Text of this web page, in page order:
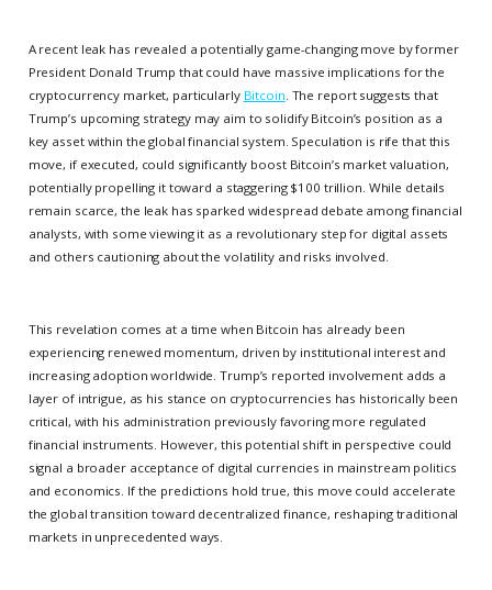
A recent leak has revealed a potentially game-changing move by former
President Donald Trump that could have massive implications for the
cryptocurrency market, particularly Bitcoin. The report suggests that
Trump’s upcoming strategy may aim to solidify Bitcoin’s position as a
key asset within the global financial system. Speculation is rife that this
move, if executed, could significantly boost Bitcoin’s market valuation,
potentially propelling it toward a staggering $100 trillion. While details
remain scarce, the leak has sparked widespread debate among financial
analysts, with some viewing it as a revolutionary step for digital assets
and others cautioning about the volatility and risks involved.
This revelation comes at a time when Bitcoin has already been
experiencing renewed momentum, driven by institutional interest and
increasing adoption worldwide. Trump’s reported involvement adds a
layer of intrigue, as his stance on cryptocurrencies has historically been
critical, with his administration previously favoring more regulated
financial instruments. However, this potential shift in perspective could
signal a broader acceptance of digital currencies in mainstream politics
and economics. If the predictions hold true, this move could accelerate
the global transition toward decentralized finance, reshaping traditional
markets in unprecedented ways.